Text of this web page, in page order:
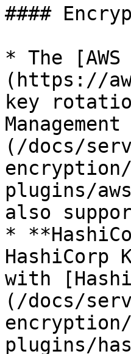
####
* The
(https://
key
(/docs/
encryption/
plugins/
also
*
HashiCorp
with
(/docs/
encryption/
plugins/